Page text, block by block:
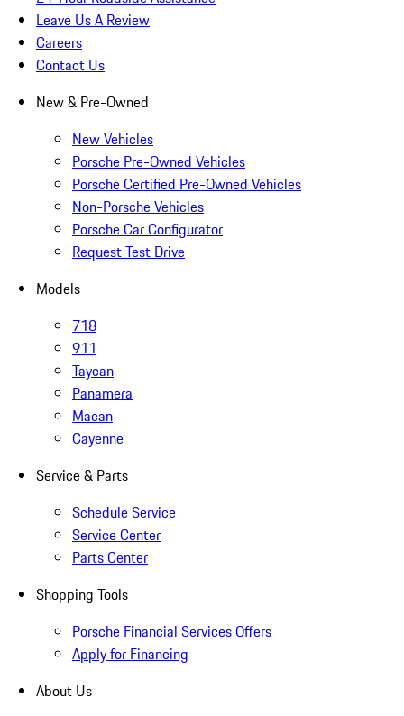
Leave Us A Review
Careers
Contact Us
New & Pre-Owned
New Vehicles
Porsche Pre-Owned Vehicles
Porsche Certified Pre-Owned Vehicles
Non-Porsche Vehicles
Porsche Car Configurator
Request Test Drive
Models
718
911
Taycan
Panamera
Macan
Cayenne
Service & Parts
Schedule Service
Service Center
Parts Center
Shopping Tools
Porsche Financial Services Offers
Apply for Financing
About Us